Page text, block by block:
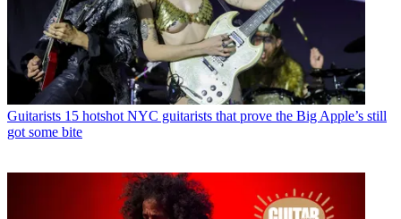
Guitarists 15 hotshot NYC guitarists that prove the Big Apple’s still
got some bite